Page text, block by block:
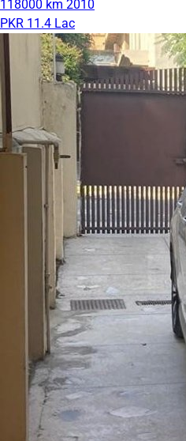
118000 km 2010
PKR 11.4 Lac